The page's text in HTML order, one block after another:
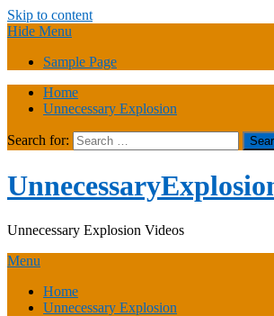
Skip to content
Hide Menu
Sample Page
Home
Unnecessary Explosion
Search for:
Unnecessary Explosion Videos
Menu
Home
Unnecessary Explosion